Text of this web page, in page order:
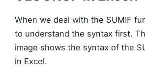
When we deal with the SUMIF
to understand the syntax first.
image shows the syntax of the
in Excel.